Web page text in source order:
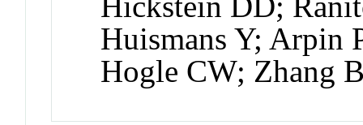
Huismans Y; Arpin
Hogle CW; Zhang